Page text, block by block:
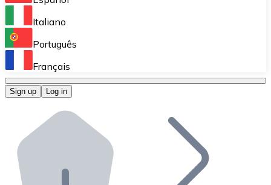
Perform high-volume operations.
Bitnovo OTC
Bitnovo ATM
Integrate a Bitnovo ATM into your business and let
Bitnovo API
Italiano
Português
Français
Sign up Log in